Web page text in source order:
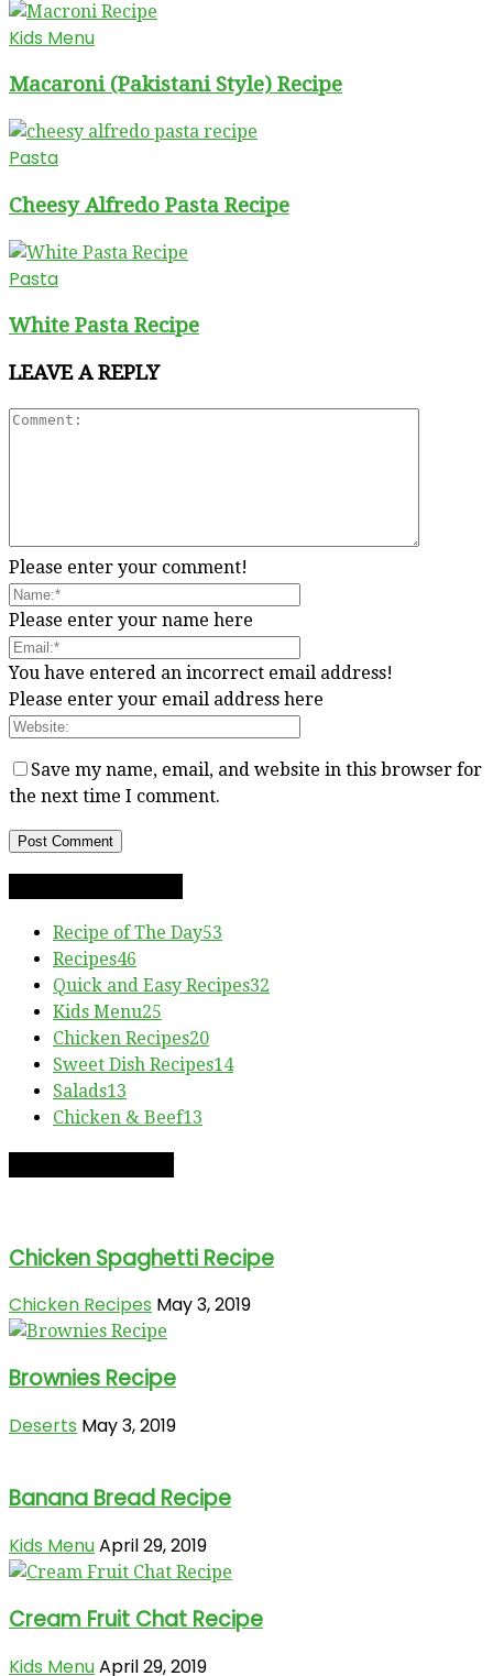
Kids Menu
Macaroni (Pakistani Style) Recipe
Pasta
Cheesy Alfredo Pasta Recipe
Pasta
White Pasta Recipe
LEAVE A REPLY
Please enter your comment!
Please enter your name here
You have entered an incorrect email address!
Please enter your email address here
Save my name, email, and website in this browser for
the next time I comment.
Recipe of The Day53
Recipes46
Quick and Easy Recipes32
Kids Menu25
Chicken Recipes20
Sweet Dish Recipes14
Salads13
Chicken & Beef13
Chicken Spaghetti Recipe
Chicken Recipes May 3, 2019
Brownies Recipe
Deserts May 3, 2019
Banana Bread Recipe
Kids MenuApril 29, 2019
Cream Fruit Chat Recipe
Kids MenuApril 29, 2019